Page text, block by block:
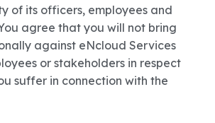
of its officers, employees and
agree that you will not bring
against eNcloud Services
or stakeholders in respect
suffer in connection with the